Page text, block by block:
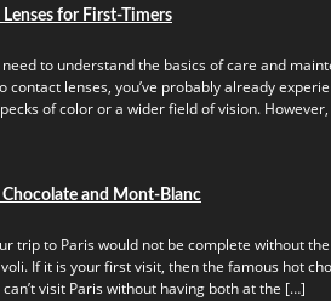
for First-Timers
to understand the basics of care and
lenses, you’ve probably already
of color or a wider field of vision.
and Mont-Blanc
trip to Paris would not be complete without
If it is your first visit, then the famous hot
visit Paris without having both at the […]